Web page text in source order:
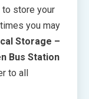
to store your
you may
Storage –
Bus Station
to all